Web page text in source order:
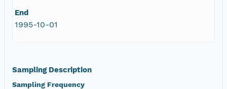
End
1995-10-01
Sampling Description
Sampling Frequency